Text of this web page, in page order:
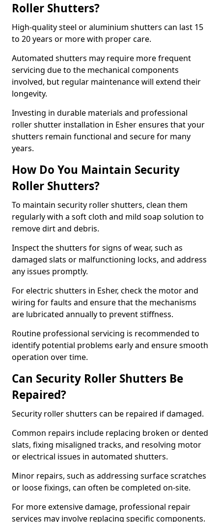
Roller Shutters?
High-quality steel or aluminium shutters can last 15
to 20 years or more with proper care.
Automated shutters may require more frequent
servicing due to the mechanical components
involved, but regular maintenance will extend their
longevity.
Investing in durable materials and professional
roller shutter installation in Esher ensures that your
shutters remain functional and secure for many
years.
How Do You Maintain Security
Roller Shutters?
To maintain security roller shutters, clean them
regularly with a soft cloth and mild soap solution to
remove dirt and debris.
Inspect the shutters for signs of wear, such as
damaged slats or malfunctioning locks, and address
any issues promptly.
For electric shutters in Esher, check the motor and
wiring for faults and ensure that the mechanisms
are lubricated annually to prevent stiffness.
Routine professional servicing is recommended to
identify potential problems early and ensure smooth
operation over time.
Can Security Roller Shutters Be
Repaired?
Security roller shutters can be repaired if damaged.
Common repairs include replacing broken or dented
slats, fixing misaligned tracks, and resolving motor
or electrical issues in automated shutters.
Minor repairs, such as addressing surface scratches
or loose fixings, can often be completed on-site.
For more extensive damage, professional repair
services may involve replacing specific components.